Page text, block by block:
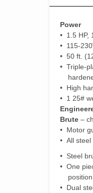
Power
• 1.5 HP,
• 115-
• 50 ft.
• Triple-
• High
• 1 25#
Brute –
• Motor
• All steel
• Steel
• One
position
• Dual